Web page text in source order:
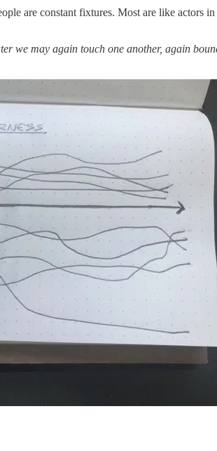
are constant fixtures. Most are like
we may again touch one another, again